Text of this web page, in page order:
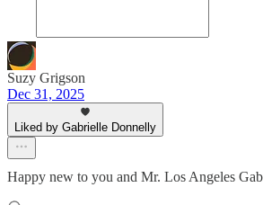
Suzy Grigson
Dec 31, 2025
Liked by Gabrielle Donnelly
Happy new to you and Mr. Los Angeles